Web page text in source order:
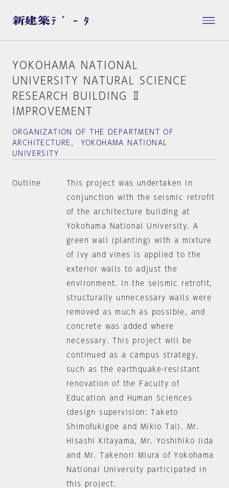
YOKOHAMA NATIONAL
UNIVERSITY NATURAL SCIENCE
RESEARCH BUILDING Ⅱ
IMPROVEMENT
ORGANIZATION OF THE DEPARTMENT OF
ARCHITECTURE， YOKOHAMA NATIONAL
UNIVERSITY
Outline
This project was undertaken in
conjunction with the seismic retrofit
of the architecture building at
Yokohama National University. A
green wall (planting) with a mixture
of ivy and vines is applied to the
exterior walls to adjust the
environment. In the seismic retrofit,
structurally unnecessary walls were
removed as much as possible, and
concrete was added where
necessary. This project will be
continued as a campus strategy,
such as the earthquake-resistant
renovation of the Faculty of
Education and Human Sciences
(design supervision: Taketo
Shimofukigoe and Mikio Tai). Mr.
Hisashi Kitayama, Mr. Yoshihiko Iida
and Mr. Takenori Miura of Yokohama
National University participated in
this project.